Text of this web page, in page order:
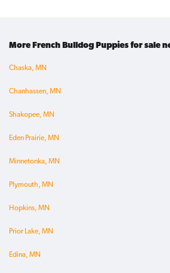
More French Bulldog Puppies for sale
Chaska, MN
Chanhassen, MN
Shakopee, MN
Eden Prairie, MN
Minnetonka, MN
Plymouth, MN
Hopkins, MN
Prior Lake, MN
Edina, MN